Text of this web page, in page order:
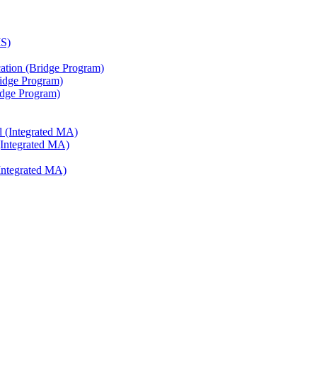
(Bridge Program)
Program)
Program)
(Integrated MA)
MA)
MA)